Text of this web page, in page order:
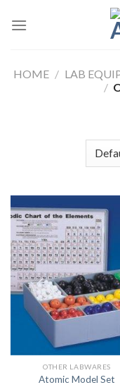
HOME / LAB
/
OTHER LABWARES
Atomic Model Set